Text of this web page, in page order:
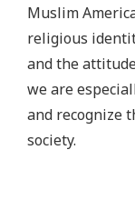
Muslim
religious
and the
we are
and recognize
society.